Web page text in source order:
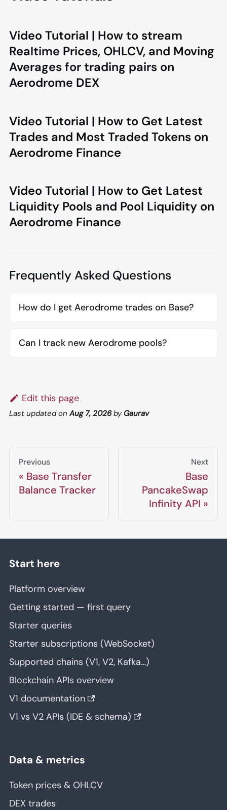
Video Tutorial | How to stream
Realtime Prices, OHLCV, and Moving
Averages for trading pairs on
Aerodrome DEX
Video Tutorial | How to Get Latest
Trades and Most Traded Tokens on
Aerodrome Finance
Video Tutorial | How to Get Latest
Liquidity Pools and Pool Liquidity on
Aerodrome Finance
Frequently Asked Questions
How do I get Aerodrome trades on Base?
Can I track new Aerodrome pools?
Edit this page
Last updatedonAug 7, 2026by Gaurav
Previous
Base Transfer
Balance Tracker
Next
Base
PancakeSwap
Infinity API
Start here
Platform overview
Getting started — first query
Starter queries
Starter subscriptions (WebSocket)
Supported chains (V1, V2, Kafka…)
Blockchain APIs overview
V1 documentation
V1 vs V2 APIs (IDE & schema)
Data & metrics
Token prices & OHLCV
DEX trades